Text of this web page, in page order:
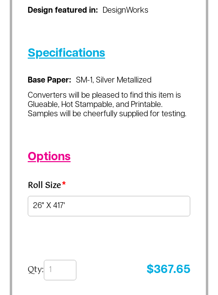
Design featured in:
DesignWorks
Specifications
Base Paper:
SM-1, Silver Metallized
Converters will be pleased to find this item is
Glueable, Hot Stampable, and Printable.
Samples will be cheerfully supplied for testing.
Options
Roll Size*
Qty: $367.65